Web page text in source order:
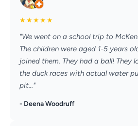
★★★★★
"We went on a school trip to
The children were aged 1-5 years
joined them. They had a ball! They
the duck races with actual water
pit..."
- Deena Woodruff